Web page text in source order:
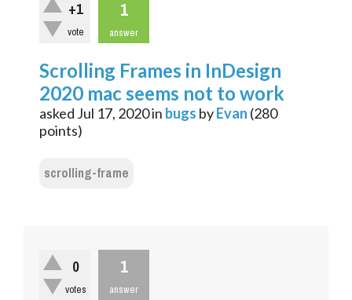
+1
vote
1
answer
Scrolling Frames in InDesign
2020 mac seems not to work
asked Jul 17, 2020in bugs byEvan (280
points)
scrolling-frame
0
votes
1
answer